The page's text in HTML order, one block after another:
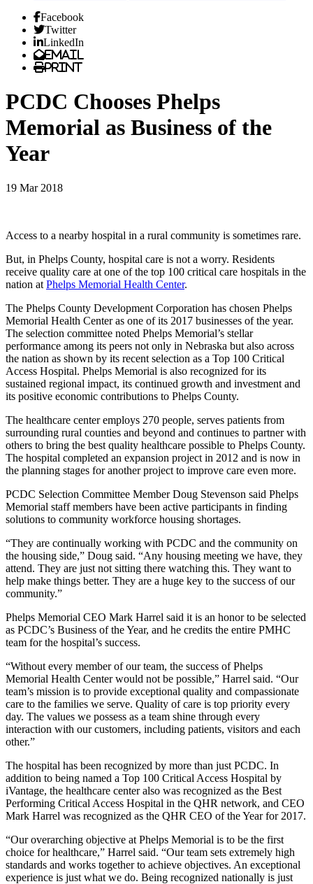
Facebook
Twitter
LinkedIn
Email
Print
PCDC Chooses Phelps
Memorial as Business of the
Year
19 Mar 2018
Access to a nearby hospital in a rural community is sometimes rare.
But, in Phelps County, hospital care is not a worry. Residents
receive quality care at one of the top 100 critical care hospitals in the
nation at Phelps Memorial Health Center.
The Phelps County Development Corporation has chosen Phelps
Memorial Health Center as one of its 2017 businesses of the year.
The selection committee noted Phelps Memorial’s stellar
performance among its peers not only in Nebraska but also across
the nation as shown by its recent selection as a Top 100 Critical
Access Hospital. Phelps Memorial is also recognized for its
sustained regional impact, its continued growth and investment and
its positive economic contributions to Phelps County.
The healthcare center employs 270 people, serves patients from
surrounding rural counties and beyond and continues to partner with
others to bring the best quality healthcare possible to Phelps County.
The hospital completed an expansion project in 2012 and is now in
the planning stages for another project to improve care even more.
PCDC Selection Committee Member Doug Stevenson said Phelps
Memorial staff members have been active participants in finding
solutions to community workforce housing shortages.
“They are continually working with PCDC and the community on
the housing side,” Doug said. “Any housing meeting we have, they
attend. They are just not sitting there watching this. They want to
help make things better. They are a huge key to the success of our
community.”
Phelps Memorial CEO Mark Harrel said it is an honor to be selected
as PCDC’s Business of the Year, and he credits the entire PMHC
team for the hospital’s success.
“Without every member of our team, the success of Phelps
Memorial Health Center would not be possible,” Harrel said. “Our
team’s mission is to provide exceptional quality and compassionate
care to the families we serve. Quality of care is top priority every
day. The values we possess as a team shine through every
interaction with our customers, including patients, visitors and each
other.”
The hospital has been recognized by more than just PCDC. In
addition to being named a Top 100 Critical Access Hospital by
iVantage, the healthcare center also was recognized as the Best
Performing Critical Access Hospital in the QHR network, and CEO
Mark Harrel was recognized as the QHR CEO of the Year for 2017.
“Our overarching objective at Phelps Memorial is to be the first
choice for healthcare,” Harrel said. “Our team sets extremely high
standards and works together to achieve objectives. An exceptional
experience is just what we do. Being recognized nationally is just